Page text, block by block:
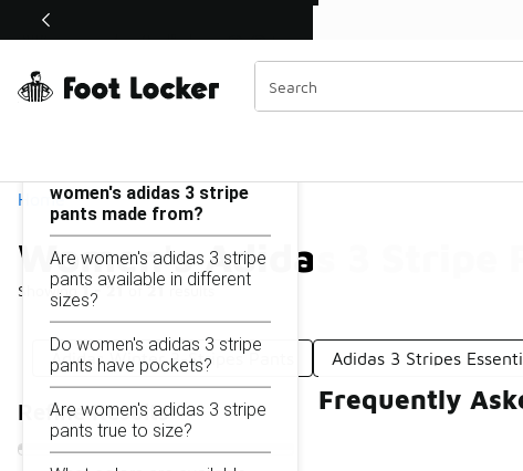
Off Sale Extended🔥
Home
Women's Adidas 3 Stripe
Showing1 - 21of21 results
Similar
Categories
Adidas Winter 3-Stripes Pants Adidas 3 Stripes
Refine Results
Women's Adidas 3 Stripe Pants
women's adidas 3 stripe
pants made from?
Are women's adidas 3 stripe
pants available in different
sizes?
Do women's adidas 3 stripe
pants have pockets?
Are women's adidas 3 stripe
pants true to size?
Frequently